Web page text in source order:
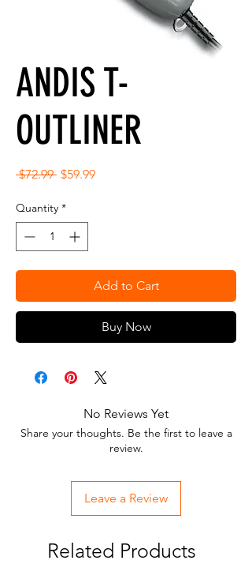
ANDIS T-
OUTLINER
$72.99 Regular
$59.99Sale
Quantity *
Add to Cart
Buy Now
No Reviews Yet
Share your thoughts. Be the first to leave a
review.
Leave a Review
Related Products